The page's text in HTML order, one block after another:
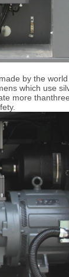
by the
which use
more